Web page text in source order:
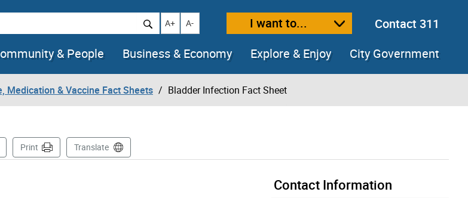
Increase text size
A+ Decrease text size
A- I want to...
Contact 311
& People Business & Economy Explore & Enjoy City Government
Medication & Vaccine Fact Sheets Bladder Infection Fact Sheet
PagePrint Translate
Contact Information